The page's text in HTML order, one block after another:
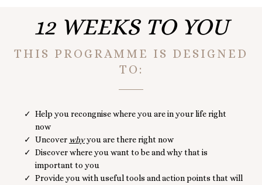
12 WEEKS TO YOU
THIS PROGRAMME IS DESIGNED
TO:
Help you recongnise where you are in your life right
now
Uncover whyyou are there right now
Discover where you want to be and why that is
important to you
Provide you with useful tools and action points that will